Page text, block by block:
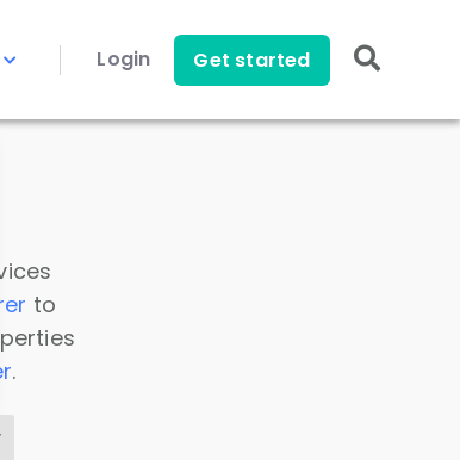
Login Get started
to
.